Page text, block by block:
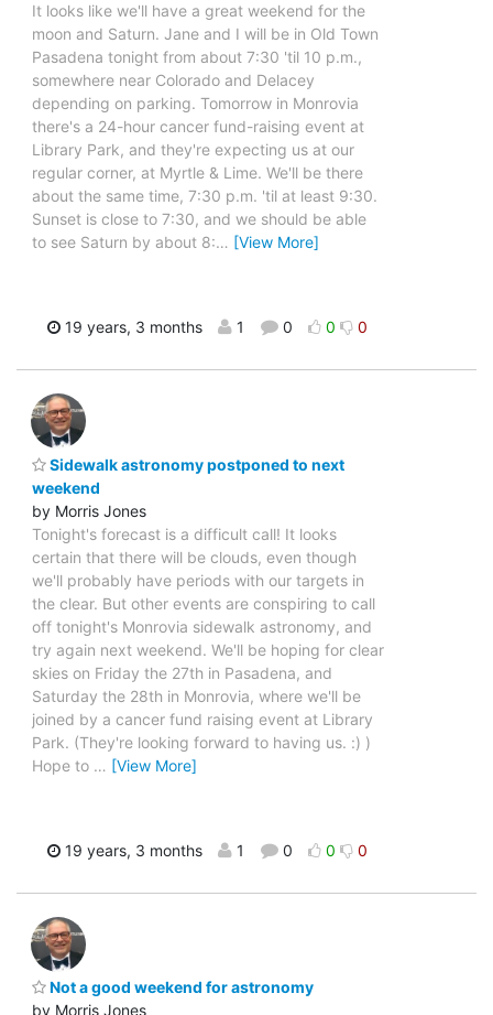
It looks like we'll have a great weekend for the
moon and Saturn. Jane and I will be in Old Town
Pasadena tonight from about 7:30 'til 10 p.m.,
somewhere near Colorado and Delacey
depending on parking. Tomorrow in Monrovia
there's a 24-hour cancer fund-raising event at
Library Park, and they're expecting us at our
regular corner, at Myrtle & Lime. We'll be there
about the same time, 7:30 p.m. 'til at least 9:30.
Sunset is close to 7:30, and we should be able
to see Saturn by about 8:… [View More]
19 years, 3 months 1 0 0 0
Sidewalk astronomy postponed to next
weekend
by Morris Jones
Tonight's forecast is a difficult call! It looks
certain that there will be clouds, even though
we'll probably have periods with our targets in
the clear. But other events are conspiring to call
off tonight's Monrovia sidewalk astronomy, and
try again next weekend. We'll be hoping for clear
skies on Friday the 27th in Pasadena, and
Saturday the 28th in Monrovia, where we'll be
joined by a cancer fund raising event at Library
Park. (They're looking forward to having us. :) )
Hope to … [View More]
19 years, 3 months 1 0 0 0
Not a good weekend for astronomy
by Morris Jones